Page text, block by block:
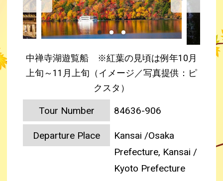
中禅寺湖遊覧船 ※紅葉の見頃は例年10月
上旬～11月上旬（イメージ／写真提供：ピ
クスタ）
Tour Number 84636-906
Departure Place
Kansai /Osaka
Prefecture, Kansai /
Kyoto Prefecture